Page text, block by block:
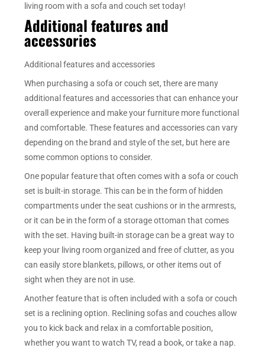
living room with a sofa and couch set today!
Additional features and
accessories
Additional features and accessories
When purchasing a sofa or couch set, there are many
additional features and accessories that can enhance your
overall experience and make your furniture more functional
and comfortable. These features and accessories can vary
depending on the brand and style of the set, but here are
some common options to consider.
One popular feature that often comes with a sofa or couch
set is built-in storage. This can be in the form of hidden
compartments under the seat cushions or in the armrests,
or it can be in the form of a storage ottoman that comes
with the set. Having built-in storage can be a great way to
keep your living room organized and free of clutter, as you
can easily store blankets, pillows, or other items out of
sight when they are not in use.
Another feature that is often included with a sofa or couch
set is a reclining option. Reclining sofas and couches allow
you to kick back and relax in a comfortable position,
whether you want to watch TV, read a book, or take a nap.